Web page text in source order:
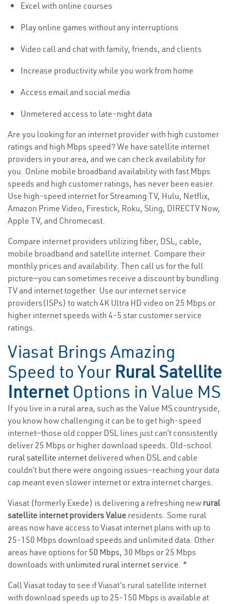
Excel with online courses
Play online games without any interruptions
Video call and chat with family, friends, and clients
Increase productivity while you work from home
Access email and social media
Unmetered access to late-night data
Are you looking for an internet provider with high customer
ratings and high Mbps speed? We have satellite internet
providers in your area, and we can check availability for
you. Online mobile broadband availability with fast Mbps
speeds and high customer ratings, has never been easier.
Use high-speed internet for Streaming TV, Hulu, Netflix,
Amazon Prime Video, Firestick, Roku, Sling, DIRECTV Now,
Apple TV, and Chromecast.
Compare internet providers utilizing fiber, DSL, cable,
mobile broadband and satellite internet. Compare their
monthly prices and availability. Then call us for the full
picture—you can sometimes receive a discount by bundling
TV and internet together. Use our internet service
providers(ISPs) to watch 4K Ultra HD video on 25 Mbps or
higher internet speeds with 4-5 star customer service
ratings.
Viasat Brings Amazing
Speed to Your Rural Satellite
Internet Options in Value MS
If you live in a rural area, such as the Value MS countryside,
you know how challenging it can be to get high-speed
internet—those old copper DSL lines just can’t consistently
deliver 25 Mbps or higher download speeds. Old-school
rural satellite internet delivered when DSL and cable
couldn’t but there were ongoing issues—reaching your data
cap meant even slower internet or extra internet charges.
Viasat (formerly Exede) is delivering a refreshing new rural
satellite internet providers Value residents. Some rural
areas now have access to Viasat internet plans with up to
25-150 Mbps download speeds and unlimited data. Other
areas have options for 50 Mbps, 30 Mbps or 25 Mbps
downloads with unlimited rural internet service. *
Call Viasat today to see if Viasat’s rural satellite internet
with download speeds up to 25-150 Mbps is available at